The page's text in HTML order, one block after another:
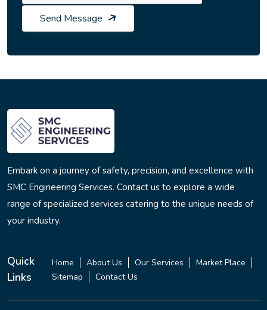
Send Message
Embark on a journey of safety, precision, and excellence with
SMC Engineering Services. Contact us to explore a wide
range of specialized services catering to the unique needs of
your industry.
Quick
Links
Home About Us Our Services
Market Place
Sitemap
Contact Us